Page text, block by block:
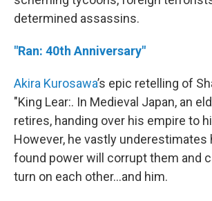
determined assassins.
"Ran: 40th Anniversary"
Akira Kurosawa’s epic retelling of
"King Lear:. In Medieval Japan, an
retires, handing over his empire to
However, he vastly underestimates
found power will corrupt them and
turn on each other...and him.